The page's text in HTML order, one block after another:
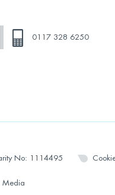
0117 328 6250
No: 1114495
Media